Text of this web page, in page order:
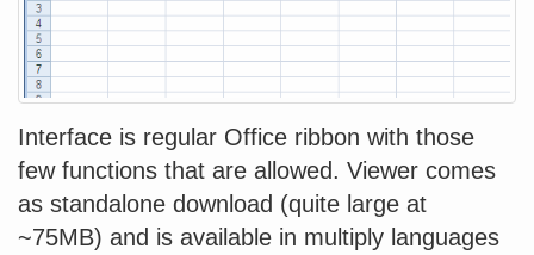
Interface is regular Office ribbon with those
few functions that are allowed. Viewer comes
as standalone download (quite large at
~75MB) and is available in multiply languages